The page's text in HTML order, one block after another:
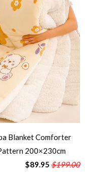
Blanket Comforter
200×230cm
$89.95 $199.00